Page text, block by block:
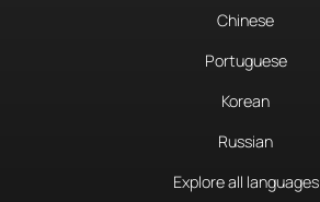
Chinese
Portuguese
Korean
Russian
Explore all languages